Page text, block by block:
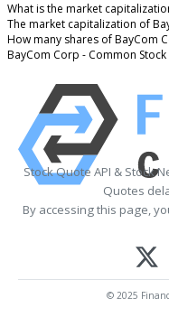
What is the market
The market capitalization of
How many shares of BayCom
BayCom Corp - Common
Stock Quote API & Stock
Quotes
By accessing this page,
© 2025